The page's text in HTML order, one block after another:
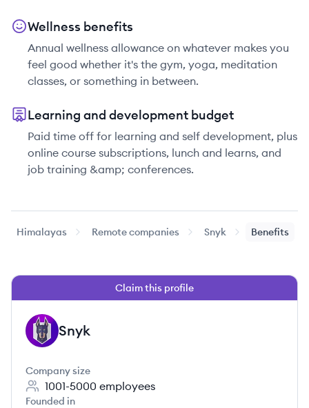
Wellness benefits
Annual wellness allowance on whatever makes you
feel good whether it's the gym, yoga, meditation
classes, or something in between.
Learning and development budget
Paid time off for learning and self development, plus
online course subscriptions, lunch and learns, and
job training &amp; conferences.
Himalayas Remote companies Snyk Benefits
Claim this profile
SN Snyk
Company size
1001-5000 employees
Founded in